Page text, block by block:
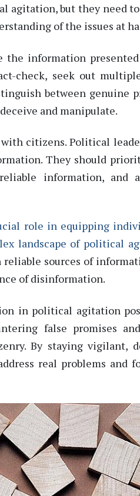
but they need
of the issues at
information
check, seek out
between genuine
and manipulate.
citizens. Political
They should
information, and
role in equipping
landscape of political
sources of
of disinformation.
in political agitation
false promises
By staying vigilant,
real problems and